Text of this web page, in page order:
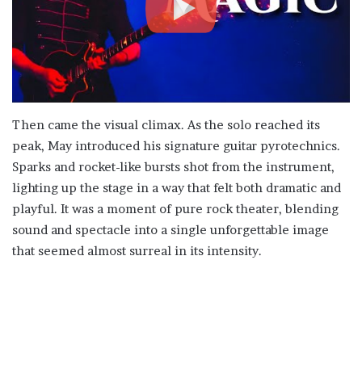
Then came the visual climax. As the solo reached its
peak, May introduced his signature guitar pyrotechnics.
Sparks and rocket-like bursts shot from the instrument,
lighting up the stage in a way that felt both dramatic and
playful. It was a moment of pure rock theater, blending
sound and spectacle into a single unforgettable image
that seemed almost surreal in its intensity.